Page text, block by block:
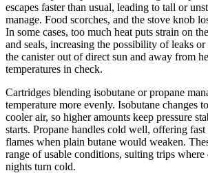
escapes faster than usual, leading to tall or
manage. Food scorches, and the stove knob
In some cases, too much heat puts strain on
and seals, increasing the possibility of leaks
the canister out of direct sun and away from
temperatures in check.
Cartridges blending isobutane or propane
temperature more evenly. Isobutane changes
cooler air, so higher amounts keep pressure
starts. Propane handles cold well, offering
flames when plain butane would weaken.
range of usable conditions, suiting trips
nights turn cold.